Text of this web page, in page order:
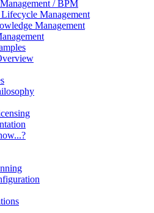
/ BPM
Management
Management